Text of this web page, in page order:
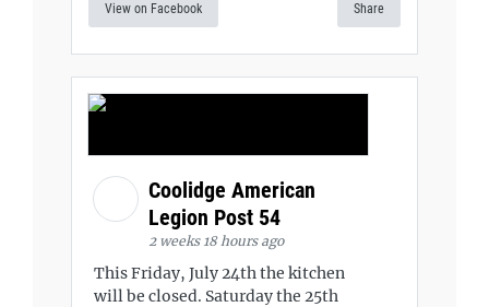
View on Facebook Share
Coolidge American
Legion Post 54
2 weeks 18 hours ago
This Friday, July 24th the kitchen
will be closed. Saturday the 25th